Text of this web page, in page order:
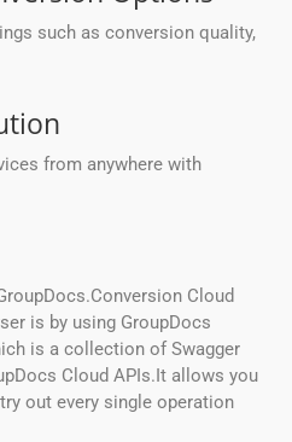
such as conversion quality,
from anywhere with
Cloud
is by using GroupDocs
is a collection of Swagger
Cloud APIs.It allows you
out every single operation